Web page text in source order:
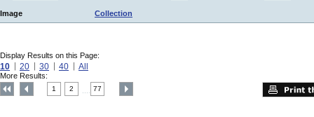
Image Collection
Display Results on this Page:
10 20 30 40 All
More Results:
1 2 77